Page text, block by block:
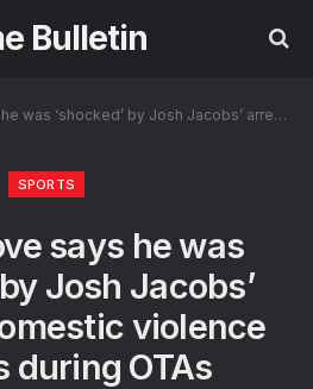
Bulletin
by Josh Jacobs’ arrest on domestic violence charges during OTAs
SPORTS
says he was
Josh Jacobs’
violence
during OTAs